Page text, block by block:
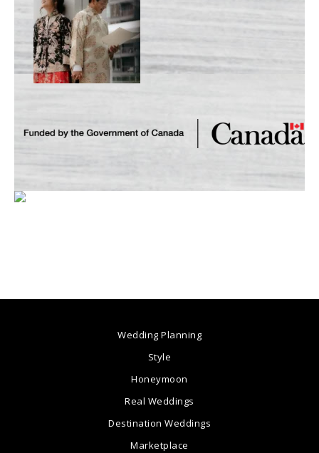
Wedding Planning
Style
Honeymoon
Real Weddings
Destination Weddings
Marketplace